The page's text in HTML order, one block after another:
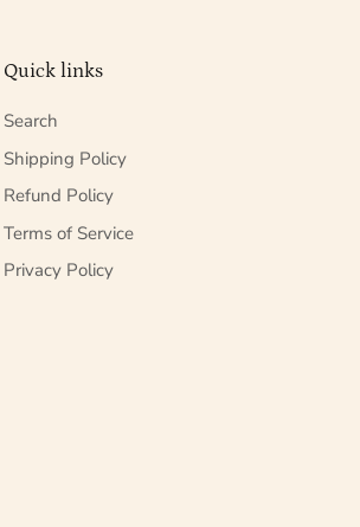
Quick links
Search
Shipping Policy
Refund Policy
Terms of Service
Privacy Policy